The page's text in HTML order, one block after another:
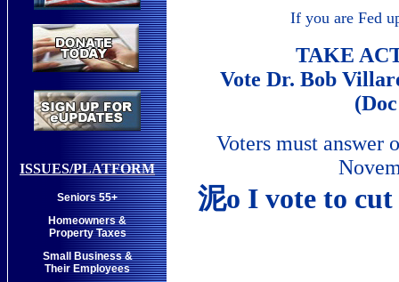
ISSUES/PLATFORM
Seniors 55+
Homeowners &
Property Taxes
Small Business &
Their Employees
If you are Fed
TAKE
Vote Dr. Bob
Voters must answer
泥o I vote to